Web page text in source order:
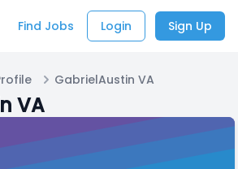
Find Jobs Login Sign Up
GabrielAustin VA
VA